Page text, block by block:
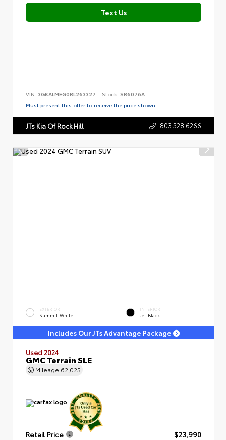
Text Us
VIN: 3GKALMEG0RL263327 Stock: SR6076A
Must present this offer to receive the price shown.
JTs Kia Of Rock Hill 803.328.6266
EXTERIOR
Summit White
INTERIOR
Jet Black
Includes Our JTs Advantage Package
Used 2024
GMC Terrain SLE
Mileage 62,025
Retail Price
$23,990